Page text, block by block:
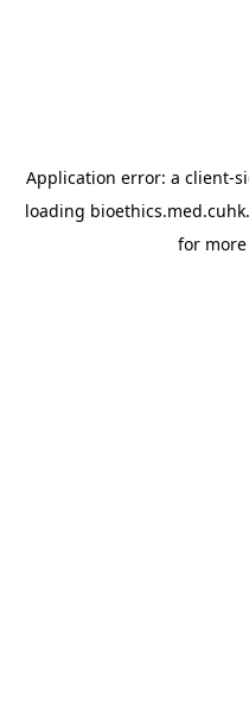
Application error: a client-
loading
for